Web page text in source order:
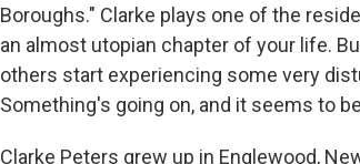
Boroughs." Clarke plays one of the
an almost utopian chapter of your life.
others start experiencing some very
Something's going on, and it seems to
Clarke Peters grew up in Englewood,